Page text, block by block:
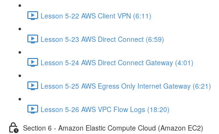
Lesson 5-22 AWS Client VPN (6:11)
Lesson 5-23 AWS Direct Connect (6:59)
Lesson 5-24 AWS Direct Connect Gateway (4:01)
Lesson 5-25 AWS Egress Only Internet Gateway (6:21)
Lesson 5-26 AWS VPC Flow Logs (18:20)
Section 6 - Amazon Elastic Compute Cloud (Amazon EC2)